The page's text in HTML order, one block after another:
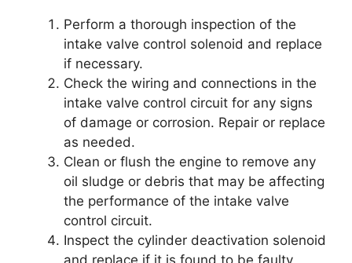
Perform a thorough inspection of the
intake valve control solenoid and replace
if necessary.
Check the wiring and connections in the
intake valve control circuit for any signs
of damage or corrosion. Repair or replace
as needed.
Clean or flush the engine to remove any
oil sludge or debris that may be affecting
the performance of the intake valve
control circuit.
Inspect the cylinder deactivation solenoid